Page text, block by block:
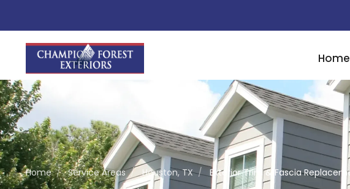
Home
Home / Service Areas / Houston, TX / Exterior Trim & Fascia